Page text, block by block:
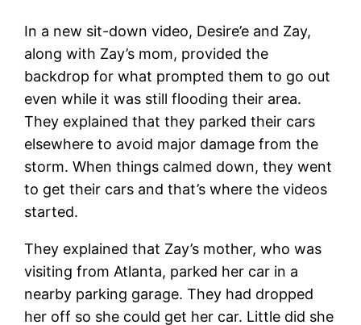
In a new sit-down video, Desire’e and Zay,
along with Zay’s mom, provided the
backdrop for what prompted them to go out
even while it was still flooding their area.
They explained that they parked their cars
elsewhere to avoid major damage from the
storm. When things calmed down, they went
to get their cars and that’s where the videos
started.
They explained that Zay’s mother, who was
visiting from Atlanta, parked her car in a
nearby parking garage. They had dropped
her off so she could get her car. Little did she